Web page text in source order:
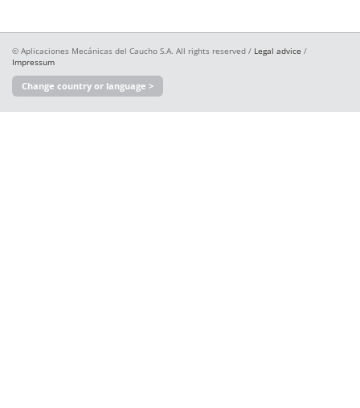
© Aplicaciones Mecánicas del Caucho S.A. All rights reserved / Legal advice /
Impressum
Change country or language >